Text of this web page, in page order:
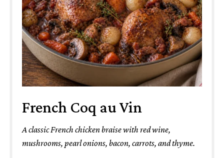
French Coq au Vin
A classic French chicken braise with red wine,
mushrooms, pearl onions, bacon, carrots, and thyme.